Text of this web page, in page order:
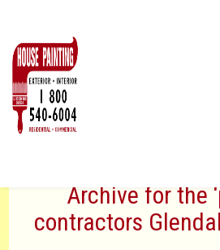
Archive for the
contractors